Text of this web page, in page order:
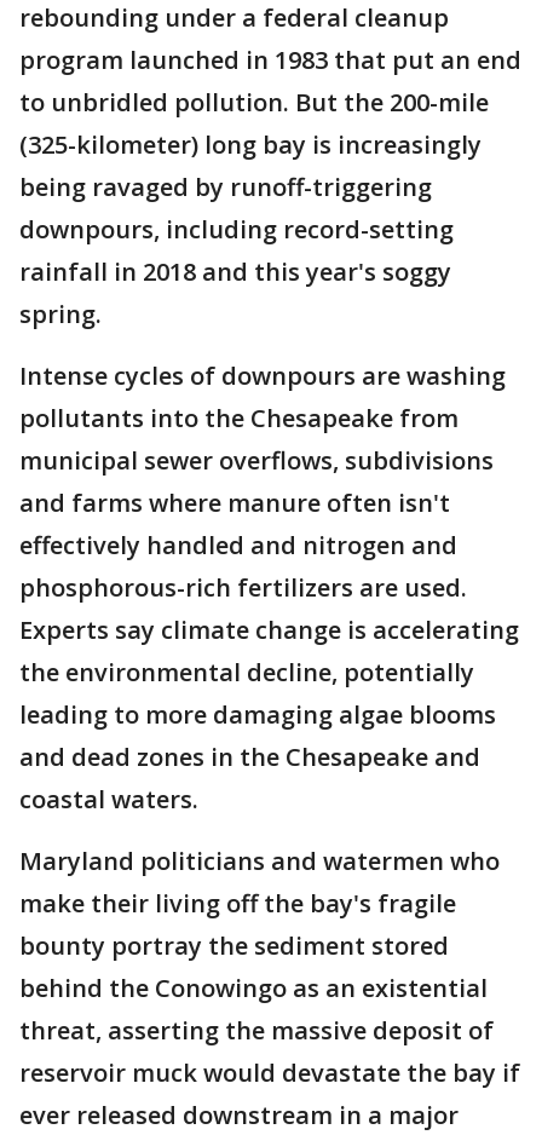
rebounding under a federal cleanup
program launched in 1983 that put an end
to unbridled pollution. But the 200-mile
(325-kilometer) long bay is increasingly
being ravaged by runoff-triggering
downpours, including record-setting
rainfall in 2018 and this year's soggy
spring.
Intense cycles of downpours are washing
pollutants into the Chesapeake from
municipal sewer overflows, subdivisions
and farms where manure often isn't
effectively handled and nitrogen and
phosphorous-rich fertilizers are used.
Experts say climate change is accelerating
the environmental decline, potentially
leading to more damaging algae blooms
and dead zones in the Chesapeake and
coastal waters.
Maryland politicians and watermen who
make their living off the bay's fragile
bounty portray the sediment stored
behind the Conowingo as an existential
threat, asserting the massive deposit of
reservoir muck would devastate the bay if
ever released downstream in a major